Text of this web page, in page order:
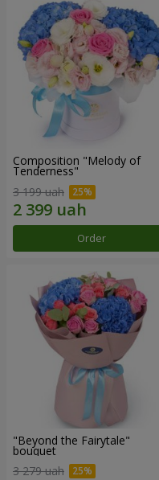
Composition "Melody of
Tenderness"
3 199 uah
Order
"Beyond the Fairytale"
bouquet
3 279 uah